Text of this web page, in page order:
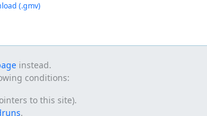
(.gmv)
instead.
conditions:
to this site).
.